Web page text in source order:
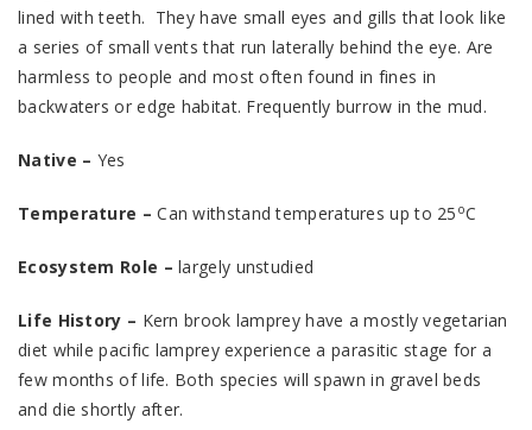
lined with teeth. They have small eyes and gills that look like
a series of small vents that run laterally behind the eye. Are
harmless to people and most often found in fines in
backwaters or edge habitat. Frequently burrow in the mud.
Native – Yes
Temperature –Can withstand temperatures up to 25 oC
Ecosystem Role –largely unstudied
Life History – Kern brook lamprey have a mostly vegetarian
diet while pacific lamprey experience a parasitic stage for a
few months of life. Both species will spawn in gravel beds
and die shortly after.